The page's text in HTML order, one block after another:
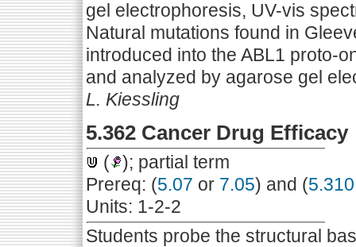
gel electrophoresis, UV-vis
Natural mutations found in
introduced into the ABL1 proto-
and analyzed by agarose gel
L. Kiessling
5.362 Cancer Drug Efficacy
(
); partial term
Prereq: (5.07 or 7.05) and (5.310
Units: 1-2-2
Students probe the structural